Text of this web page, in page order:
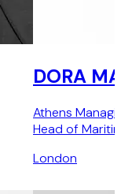
DORA
Athens
Head of
London